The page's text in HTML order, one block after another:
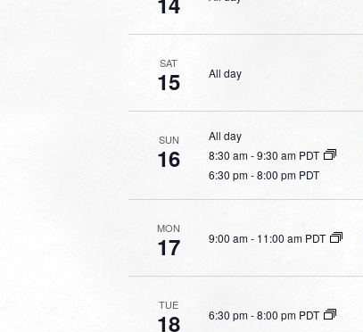
SAT
15 All day
SUN
16
All day
8:30 am-9:30 am PDT
6:30 pm-8:00 pm PDT
MON
17 9:00 am- 11:00 am PDT
TUE
18 6:30 pm-8:00 pm PDT